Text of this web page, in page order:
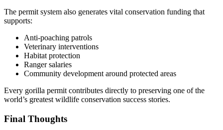
The permit system also generates vital conservation funding that
supports:
Anti-poaching patrols
Veterinary interventions
Habitat protection
Ranger salaries
Community development around protected areas
Every gorilla permit contributes directly to preserving one of the
world’s greatest wildlife conservation success stories.
Final Thoughts